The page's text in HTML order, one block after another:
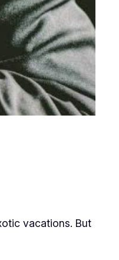
vacations. But